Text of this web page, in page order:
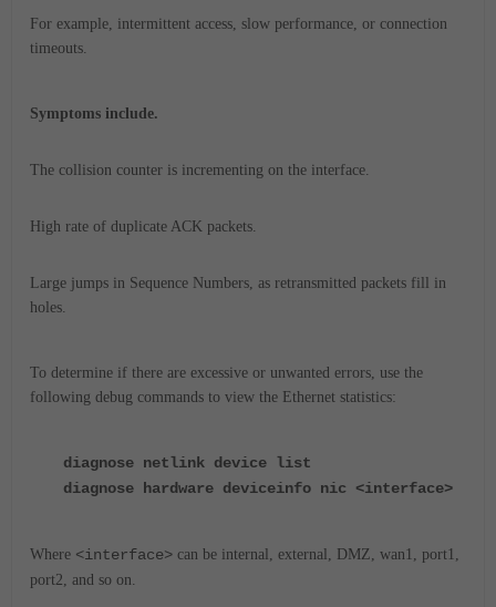
For example, intermittent access, slow performance, or connection
timeouts.
Symptoms include.
The collision counter is incrementing on the interface.
High rate of duplicate ACK packets.
Large jumps in Sequence Numbers, as retransmitted packets fill in
holes.
To determine if there are excessive or unwanted errors, use the
following debug commands to view the Ethernet statistics:
diagnose netlink device list
diagnose hardware deviceinfo nic <interface>
Where <interface> can be internal, external, DMZ, wan1, port1,
port2, and so on.